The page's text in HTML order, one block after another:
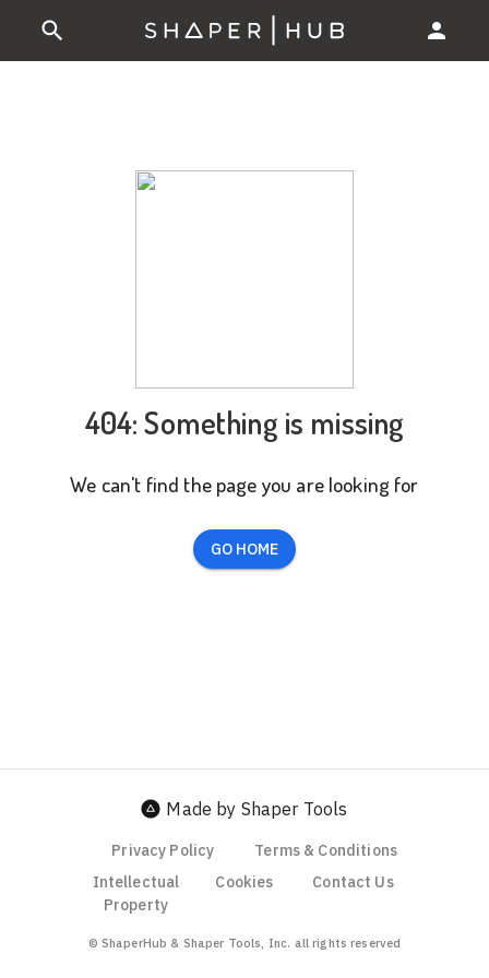
404: Something is missing
We can't find the page you are looking for
GO HOME
Made by Shaper Tools
Privacy Policy
Terms & Conditions
Intellectual
Property
Cookies Contact Us
© ShaperHub & Shaper Tools, Inc. all rights reserved